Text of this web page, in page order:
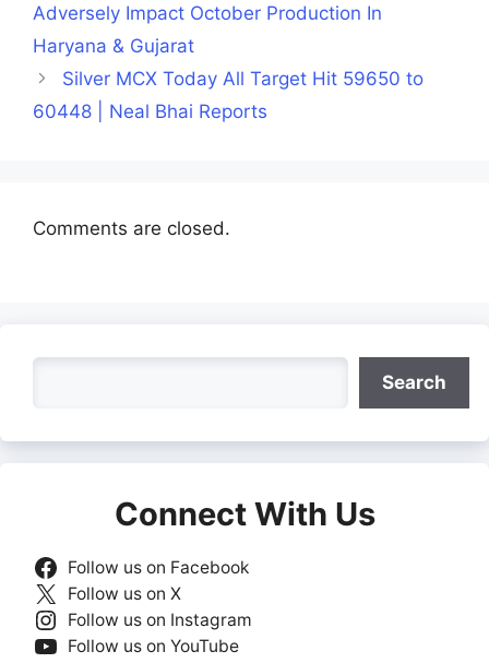
Adversely Impact October Production In
Haryana & Gujarat
Silver MCX Today All Target Hit 59650 to
60448 | Neal Bhai Reports
Comments are closed.
Search
Connect With Us
Follow us on Facebook
Follow us on X
Follow us on Instagram
Follow us on YouTube